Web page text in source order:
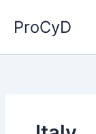
ProCyD